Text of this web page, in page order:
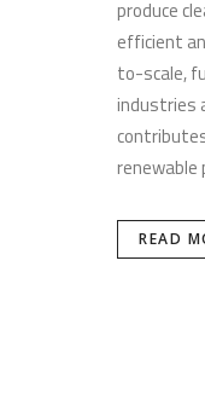
produce
efficient
to-scale,
industries
renewable
READ